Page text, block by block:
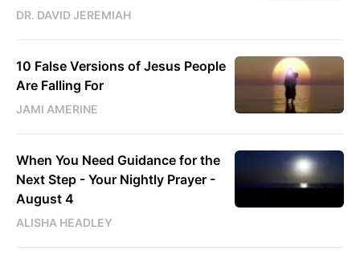
DR. DAVID JEREMIAH
10 False Versions of Jesus People
Are Falling For
JAMI AMERINE
When You Need Guidance for the
Next Step - Your Nightly Prayer -
August 4
ALISHA HEADLEY